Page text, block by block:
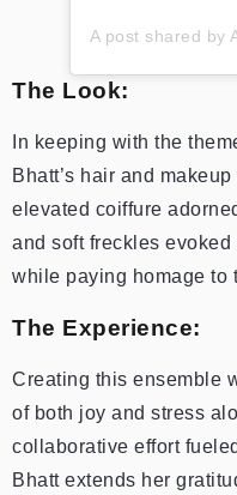
A post shared by
The Look:
In keeping with the
Bhatt’s hair and
elevated coiffure
and soft freckles
while paying homage to
The Experience:
Creating this ensemble
of both joy and stress
collaborative effort
Bhatt extends her